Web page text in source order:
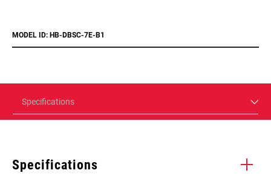
MODEL ID: HB-DBSC-7E-B1
Specifications
Specifications